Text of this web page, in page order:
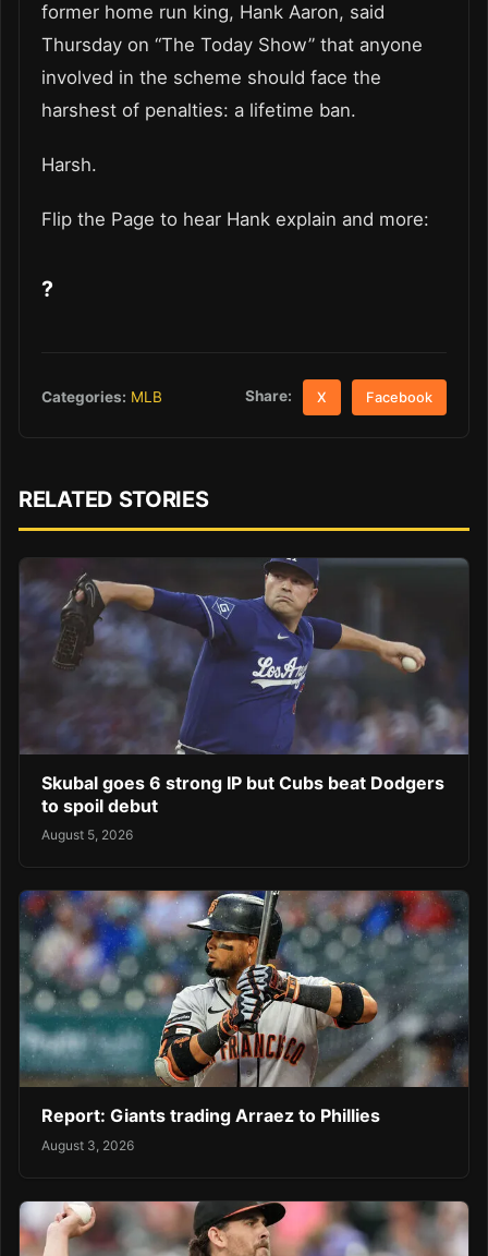
former home run king, Hank Aaron, said
Thursday on “The Today Show” that anyone
involved in the scheme should face the
harshest of penalties: a lifetime ban.
Harsh.
Flip the Page to hear Hank explain and more:
?
Categories: MLB Share: X Facebook
RELATED STORIES
Skubal goes 6 strong IP but Cubs beat Dodgers
to spoil debut
August 5, 2026
Report: Giants trading Arraez to Phillies
August 3, 2026